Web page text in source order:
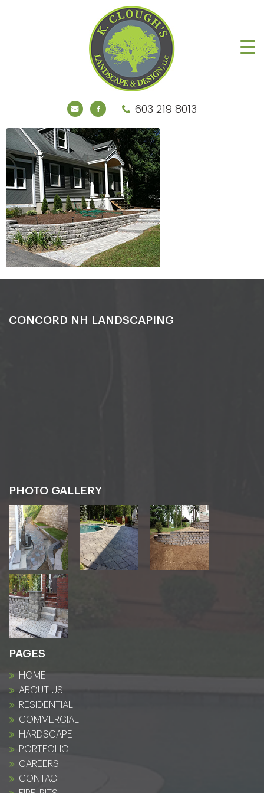
603 219 8013
CONCORD NH LANDSCAPING
PHOTO GALLERY
PAGES
HOME
ABOUT US
RESIDENTIAL
COMMERCIAL
HARDSCAPE
PORTFOLIO
CAREERS
CONTACT